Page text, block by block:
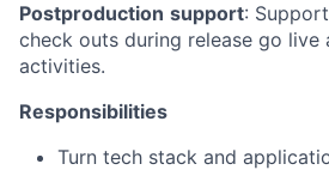
Postproduction support:
check outs during release go
activities.
Responsibilities
Turn tech stack and